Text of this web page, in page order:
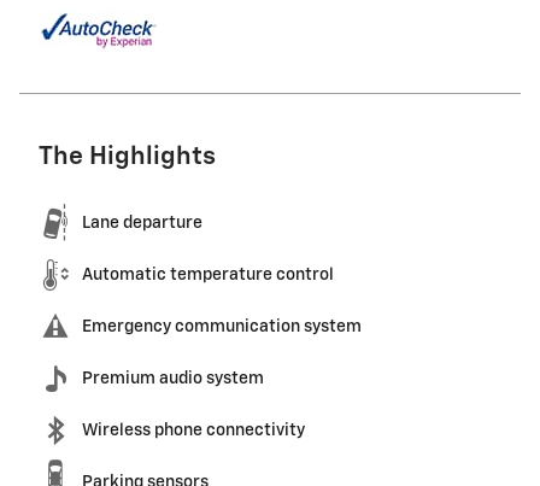
The Highlights
Lane departure
Automatic temperature control
Emergency communication system
Premium audio system
Wireless phone connectivity
Parking sensors